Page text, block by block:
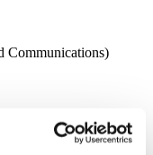
Communications)
in professional football
scientist has been